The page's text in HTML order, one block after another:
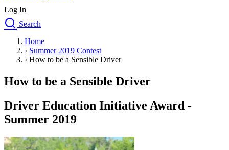
Log In
Search
Drivers Ed
Traffic School Online
Driving School
Permit Tests
Search
Drivers Ed
Back
Home
› Summer 2019 Contest
› How to be a Sensible Driver
How to be a Sensible Driver
Driver Education Initiative Award -
Summer 2019